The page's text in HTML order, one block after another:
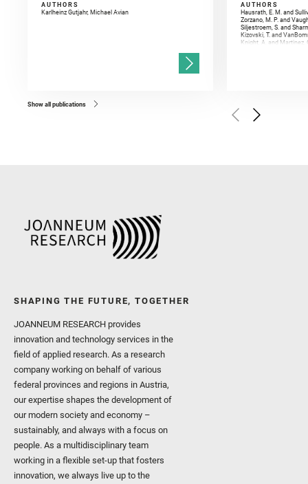
AUTHORS
Karlheinz Gutjahr, Michael Avian
AUTHORS
Hausrath, E. M. and
Zorzano, M. P. and
Siljestroem, S. and
Kizovski, T. and
Knight, A. and Martinez,
Golombek, M. and
Herkenhoff, K. and
Show all publications
SHAPING THE FUTURE, TOGETHER
JOANNEUM RESEARCH provides
innovation and technology services in the
field of applied research. As a research
company working on behalf of various
federal provinces and regions in Austria,
our expertise shapes the development of
our modern society and economy –
sustainably, and always with a focus on
people. As a multidisciplinary team
working in a flexible set-up that fosters
innovation, we always live up to the